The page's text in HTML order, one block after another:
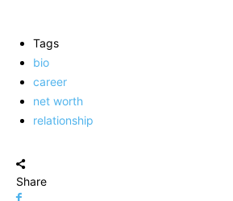
Tags
bio
career
net worth
relationship
Share